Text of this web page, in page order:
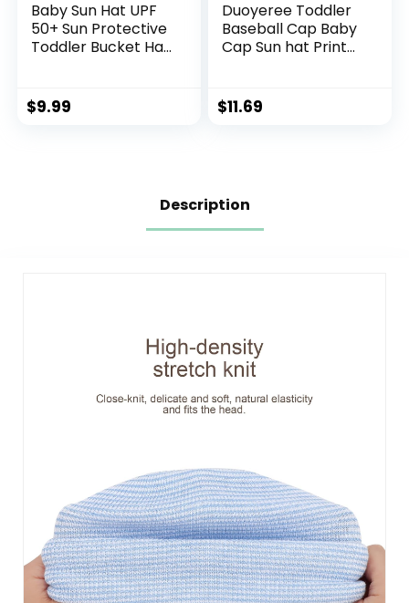
Baby Sun Hat UPF
50+ Sun Protective
Toddler Bucket Hat
Brim Outdoor Play
Hat for Boys Girls
$9.99
Duoyeree Toddler
Baseball Cap Baby
Cap Sun hat Print
Kids boy Girl Age 0-
8t
$11.69
Description